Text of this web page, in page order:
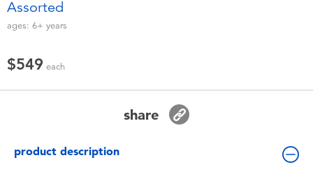
Assorted
ages: 6+ years
$549 each
share
product description